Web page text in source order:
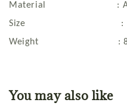
Material : ABS +
Size : 182 x
Weight :
You may also like